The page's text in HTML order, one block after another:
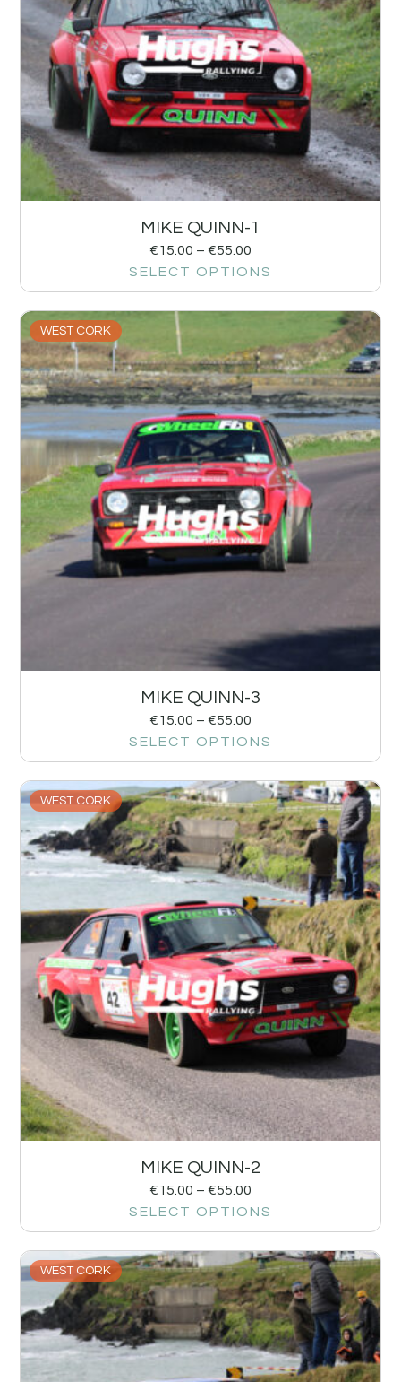
MIKE QUINN-1
€15.00 – €55.00
SELECT OPTIONS
WEST CORK
MIKE QUINN-3
€15.00 – €55.00
SELECT OPTIONS
WEST CORK
MIKE QUINN-2
€15.00 – €55.00
SELECT OPTIONS
WEST CORK